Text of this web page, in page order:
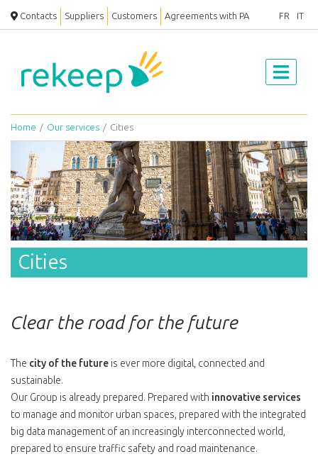
Contacts Suppliers Customers Agreements with PA FR IT
Home Our services Cities
Cities
Clear the road for the future
The city of the future is ever more digital, connected and
sustainable.
Our Group is already prepared. Prepared with innovative services
to manage and monitor urban spaces, prepared with the integrated
big data management of an increasingly interconnected world,
prepared to ensure traffic safety and road maintenance.